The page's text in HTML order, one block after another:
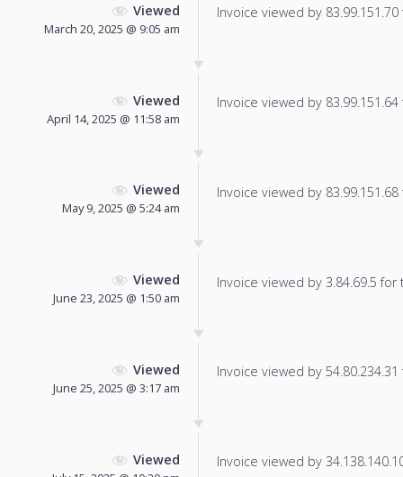
Viewed
March 20, 2025 @ 9:05 am
Invoice viewed by
Viewed
April 14, 2025 @ 11:58 am
Invoice viewed by
Viewed
May 9, 2025 @ 5:24 am
Invoice viewed by
Viewed
June 23, 2025 @ 1:50 am
Invoice viewed by 3.84.69.5
Viewed
June 25, 2025 @ 3:17 am
Invoice viewed by
Viewed Invoice viewed by